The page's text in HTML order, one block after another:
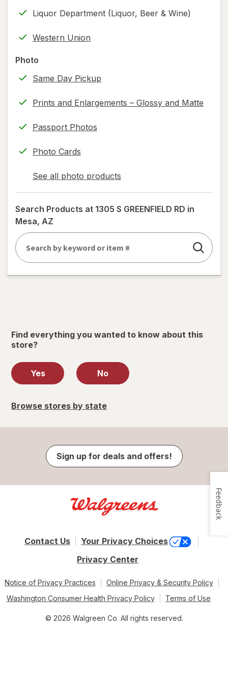
printing)
Liquor Department (Liquor, Beer & Wine)
Western Union
Photo
Same Day Pickup
Prints and Enlargements – Glossy and Matte
Passport Photos
Photo Cards
See all photo products
opens
a
simulated
dialog
Search Products at 1305 S GREENFIELD RD in
Mesa, AZ
Find everything you wanted to know about this
store?
Yes No
Browse stores by state
Sign up for deals and offers!
Contact Us
Your Privacy Choices
Privacy Center
Notice of Privacy Practices
Online Privacy & Security Policy
Washington Consumer Health Privacy Policy
Terms of Use
© 2026 Walgreen Co. All rights reserved.
Feedback